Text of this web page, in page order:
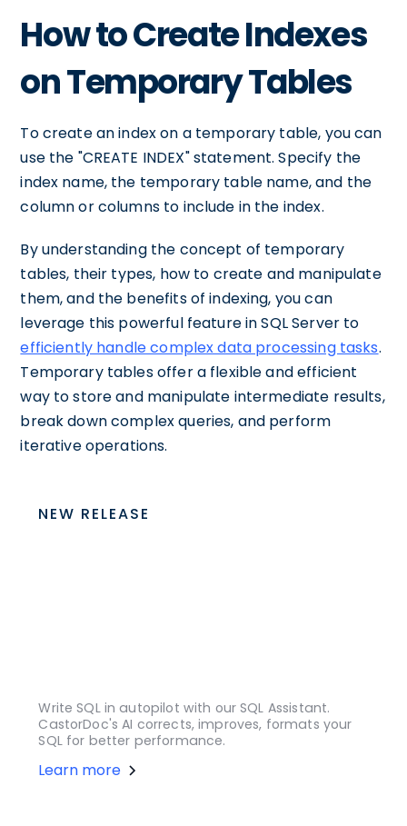
How to Create Indexes
on Temporary Tables
To create an index on a temporary table, you can
use the "CREATE INDEX" statement. Specify the
index name, the temporary table name, and the
column or columns to include in the index.
By understanding the concept of temporary
tables, their types, how to create and manipulate
them, and the benefits of indexing, you can
leverage this powerful feature in SQL Server to
efficiently handle complex data processing tasks.
Temporary tables offer a flexible and efficient
way to store and manipulate intermediate results,
break down complex queries, and perform
iterative operations.
NEW RELEASE
Write SQL in autopilot with our SQL Assistant.
CastorDoc's AI corrects, improves, formats your
SQL for better performance.
Learn more